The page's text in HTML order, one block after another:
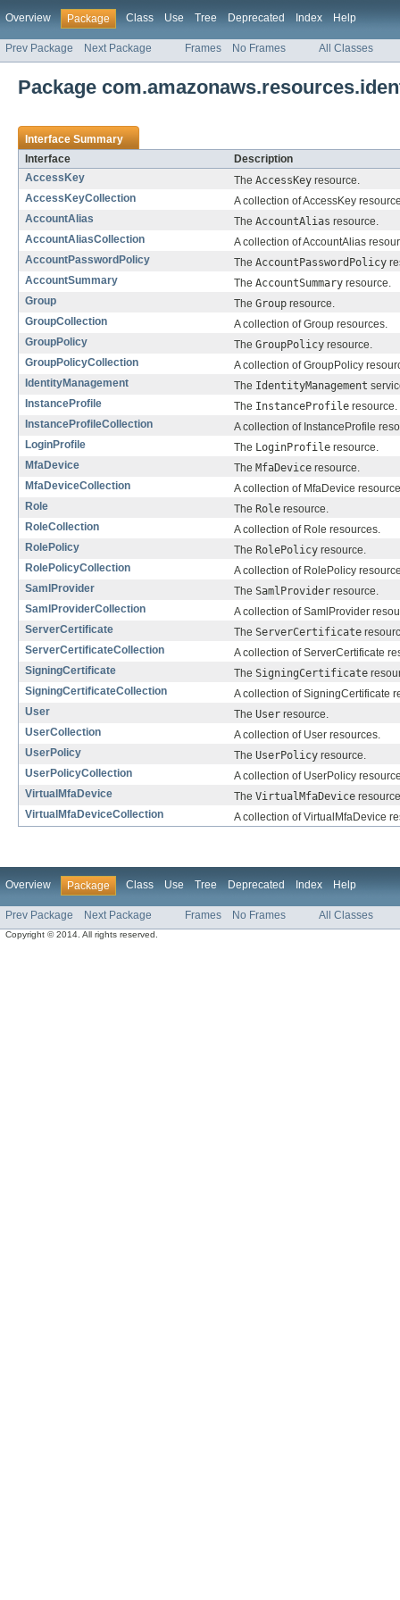
Overview Package Class Use Tree Deprecated Index Help
Prev Package Next Package Frames No Frames All Classes
Package
Interface Summary
Interface
Description
AccessKey
The AccessKey resource.
AccessKeyCollection
A collection of AccessKey
AccountAlias
The AccountAlias resource.
AccountAliasCollection
A collection of AccountAlias
AccountPasswordPolicy
The AccountPasswordPolicy
AccountSummary
The AccountSummary resource.
Group
The Group resource.
GroupCollection
A collection of Group resources.
GroupPolicy
The GroupPolicy resource.
GroupPolicyCollection
A collection of GroupPolicy
IdentityManagement
The IdentityManagement
InstanceProfile
The InstanceProfile resource.
InstanceProfileCollection
A collection of InstanceProfile
LoginProfile
The LoginProfile resource.
MfaDevice
The MfaDevice resource.
MfaDeviceCollection
A collection of MfaDevice
Role
The Role resource.
RoleCollection
A collection of Role resources.
RolePolicy
The RolePolicy resource.
RolePolicyCollection
A collection of RolePolicy
SamlProvider
The SamlProvider resource.
SamlProviderCollection
A collection of SamlProvider
ServerCertificate
The ServerCertificate
ServerCertificateCollection
A collection of ServerCertificate
SigningCertificate
The SigningCertificate
SigningCertificateCollection
A collection of SigningCertificate
User
The User resource.
UserCollection
A collection of User resources.
UserPolicy
The UserPolicy resource.
UserPolicyCollection
A collection of UserPolicy
VirtualMfaDevice
The VirtualMfaDevice
VirtualMfaDeviceCollection
A collection of VirtualMfaDevice
Overview Package Class Use Tree Deprecated Index Help
Prev Package Next Package Frames No Frames All Classes
Copyright © 2014. All rights reserved.